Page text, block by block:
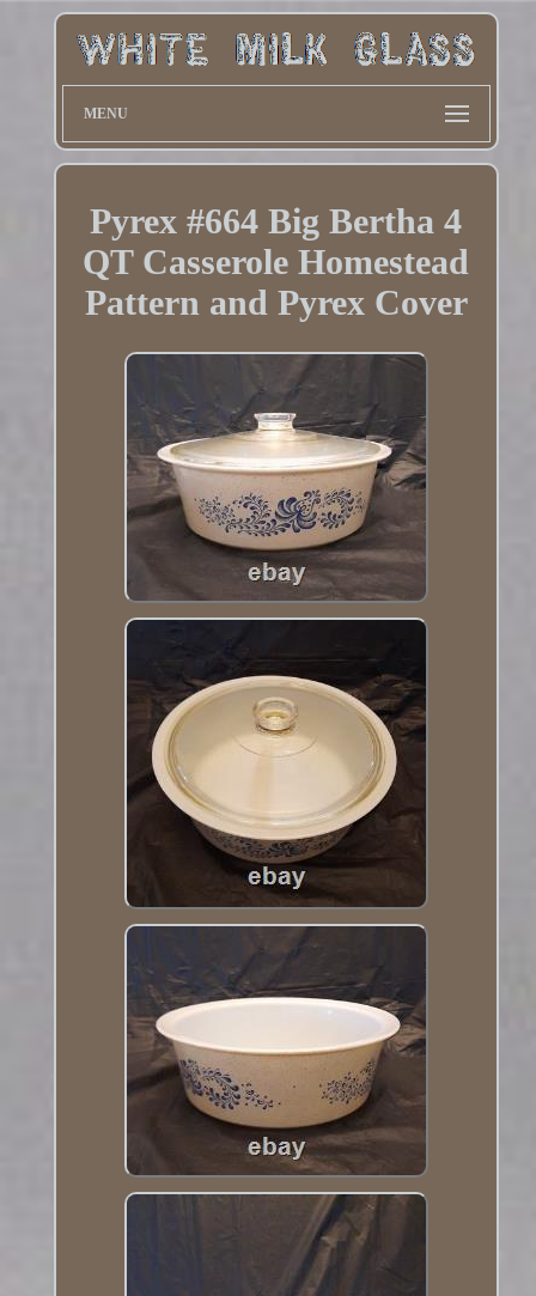
MENU
Pyrex #664 Big Bertha 4
QT Casserole Homestead
Pattern and Pyrex Cover